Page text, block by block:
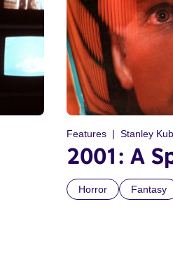
Features Stanley
2001: A
Horror Fantasy